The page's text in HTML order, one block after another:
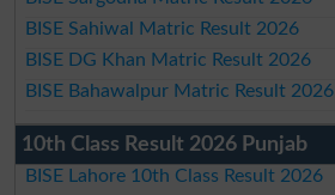
BISE Sahiwal Matric Result 2026
BISE DG Khan Matric Result 2026
BISE Bahawalpur Matric Result 2026
10th Class Result 2026 Punjab
BISE Lahore 10th Class Result 2026